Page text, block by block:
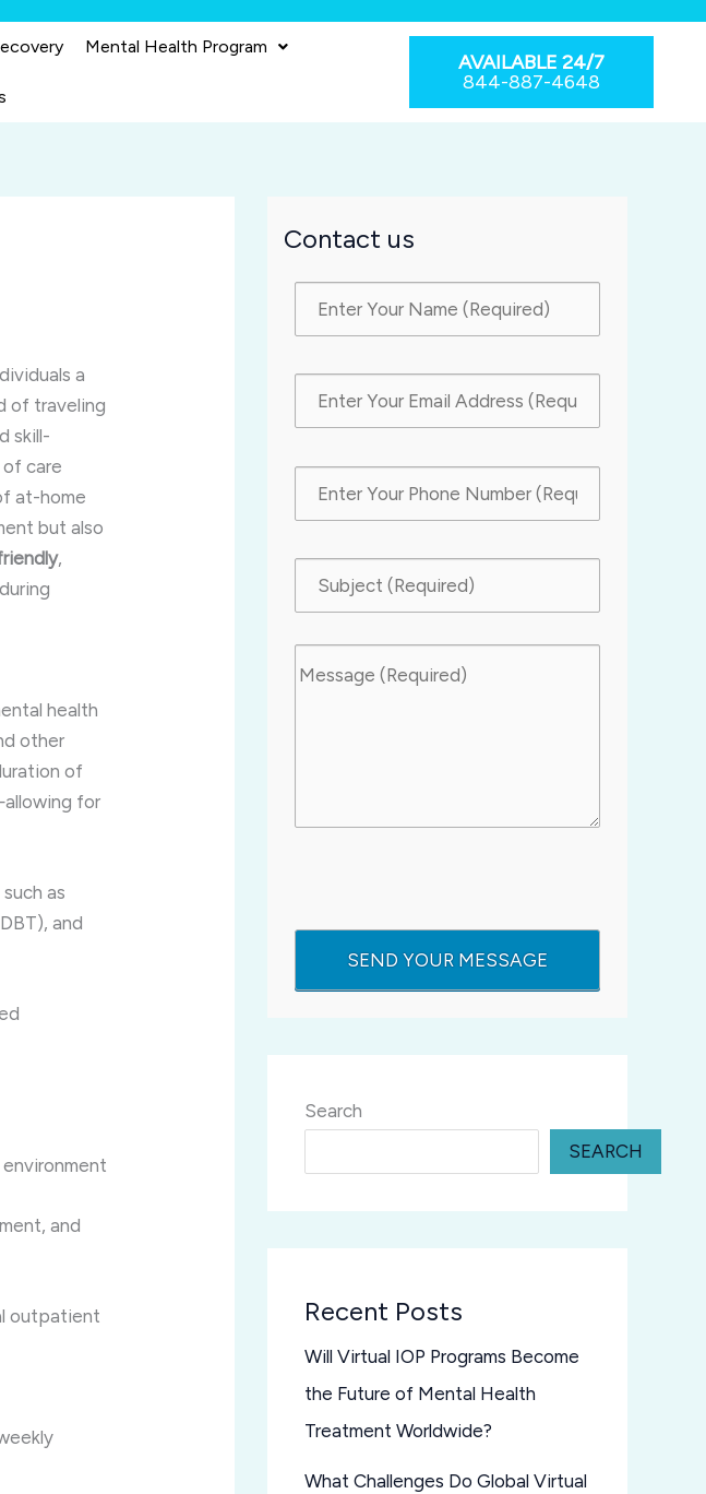
Mental Health Program
AVAILABLE 24/7
844-887-4648
a
of traveling
skill-
of care
at-home
but also
,
health
other
of
for
as
and
and
outpatient
Contact us
Search
SEARCH
Recent Posts
Will Virtual IOP Programs Become
the Future of Mental Health
Treatment Worldwide?
What Challenges Do Global Virtual